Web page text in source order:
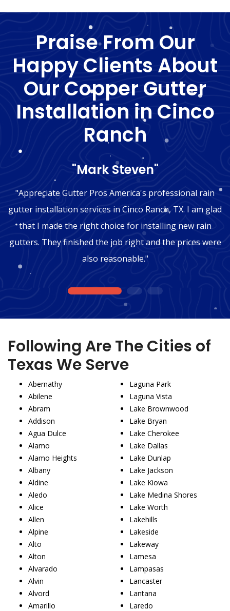
Praise From Our
Happy Clients About
Our Copper Gutter
Installation in Cinco
Ranch
"Mark Steven"
"Appreciate Gutter Pros America's professional rain
gutter installation services in Cinco Ranch, TX. I am glad
that I made the right choice for installing new rain
gutters. They finished the job right and the prices were
also reasonable."
1 2 3
Following Are The Cities of
Texas We Serve
Abernathy
Abilene
Abram
Addison
Agua Dulce
Alamo
Alamo Heights
Albany
Aldine
Aledo
Alice
Allen
Alpine
Alto
Alton
Alvarado
Alvin
Alvord
Amarillo
Laguna Park
Laguna Vista
Lake Brownwood
Lake Bryan
Lake Cherokee
Lake Dallas
Lake Dunlap
Lake Jackson
Lake Kiowa
Lake Medina Shores
Lake Worth
Lakehills
Lakeside
Lakeway
Lamesa
Lampasas
Lancaster
Lantana
Laredo